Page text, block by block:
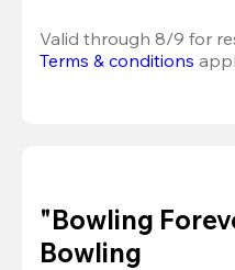
Valid through 8/9 for
Terms & conditions
"Bowling
Bowling